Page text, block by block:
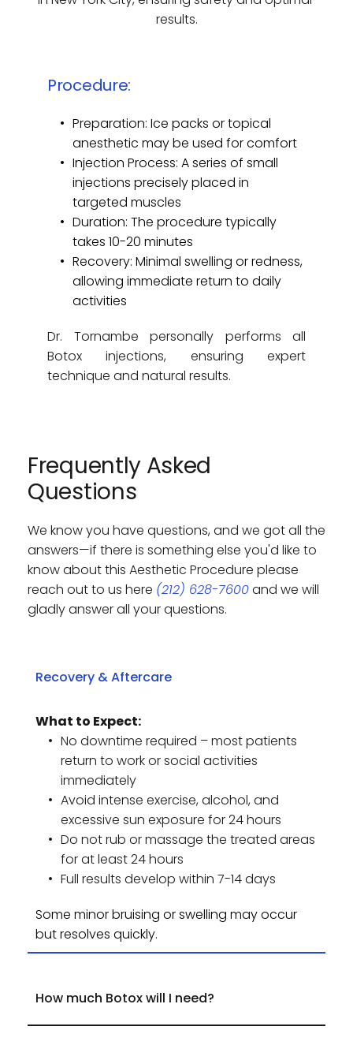
results.
Procedure:
Preparation: Ice packs or topical
anesthetic may be used for comfort
Injection Process: A series of small
injections precisely placed in
targeted muscles
Duration: The procedure typically
takes 10-20 minutes
Recovery: Minimal swelling or redness,
allowing immediate return to daily
activities
Dr. Tornambe personally performs all
Botox injections, ensuring expert
technique and natural results.
Frequently Asked
Questions
We know you have questions, and we got all the
answers—if there is something else you'd like to
know about this Aesthetic Procedure please
reach out to us here (212) 628-7600 and we will
gladly answer all your questions.
What to Expect:
No downtime required – most patients
return to work or social activities
immediately
Avoid intense exercise, alcohol, and
excessive sun exposure for 24 hours
Do not rub or massage the treated areas
for at least 24 hours
Full results develop within 7-14 days
Some minor bruising or swelling may occur
but resolves quickly.